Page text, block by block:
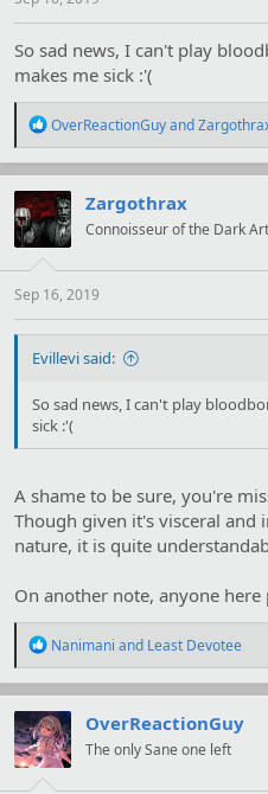
So sad news, I can't play
makes me sick :'(
R
a
c
t
i
o
s
:
OverReactionGuyand
Zargothrax
Connoisseur of the Dark
Sep 16, 2019
Evillevi said:
So sad news, I can't play
sick :'(
A shame to be sure, you're
Though given it's visceral
nature, it is quite
On another note, anyone
R
a
c
t
i
o
Nanimani and Least Devotee
OverReactionGuy
The only Sane one left